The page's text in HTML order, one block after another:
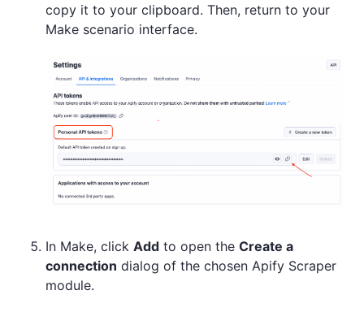
copy it to your clipboard. Then, return to your
Make scenario interface.
In Make, click Add to open the Create a
connection dialog of the chosen Apify Scraper
module.